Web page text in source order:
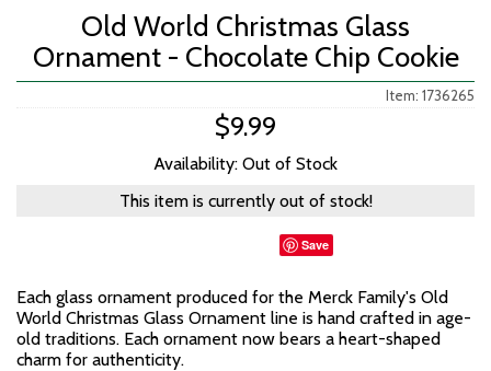
Old World Christmas Glass
Ornament - Chocolate Chip Cookie
Item: 1736265
$9.99
Availability: Out of Stock
This item is currently out of stock!
Save
Each glass ornament produced for the Merck Family's Old
World Christmas Glass Ornament line is hand crafted in age-
old traditions. Each ornament now bears a heart-shaped
charm for authenticity.